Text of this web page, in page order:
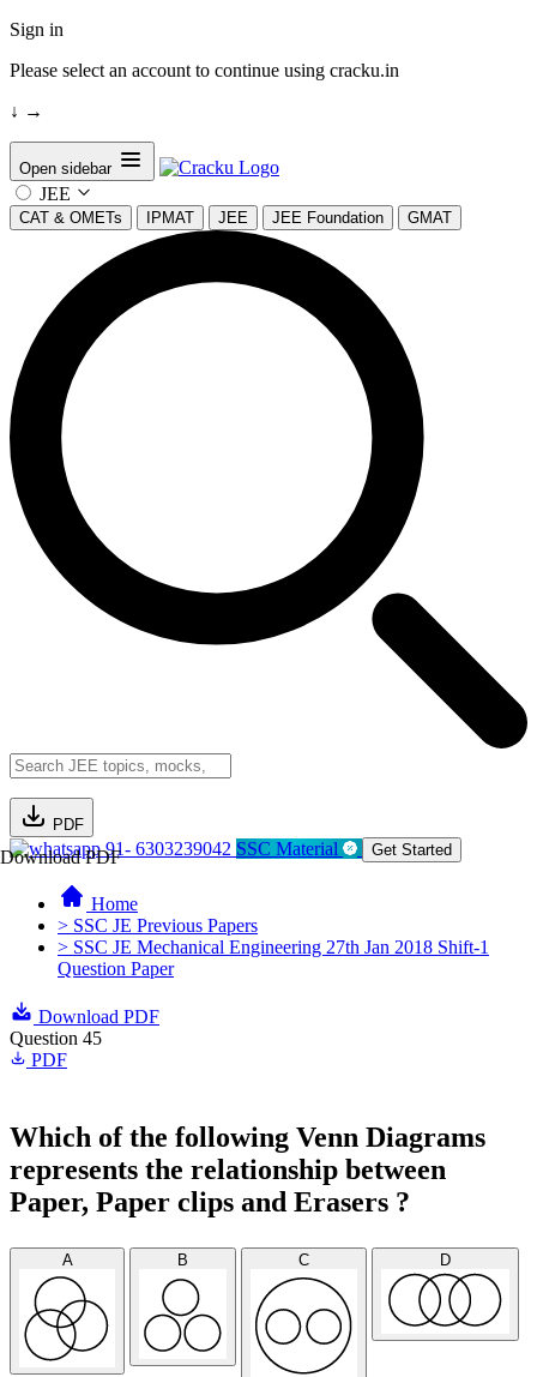
Sign in
Please select an account to continue using cracku.in
↓ →
Open sidebar
JEE
CAT & OMETs IPMAT JEE JEE Foundation GMAT
PDF
Download PDF91- 6303239042 SSC Material Get Started
Home
> SSC JE Previous Papers
> SSC JE Mechanical Engineering 27th Jan 2018 Shift-1
Question Paper
Download PDF
Question 45
PDF
Which of the following Venn Diagrams
represents the relationship between
Paper, Paper clips and Erasers ?
A B C D